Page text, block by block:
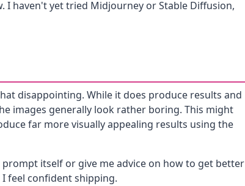
I haven't yet tried Midjourney or Stable Diffusion,
disappointing. While it does produce results and
images generally look rather boring. This might
far more visually appealing results using the
itself or give me advice on how to get better
feel confident shipping.